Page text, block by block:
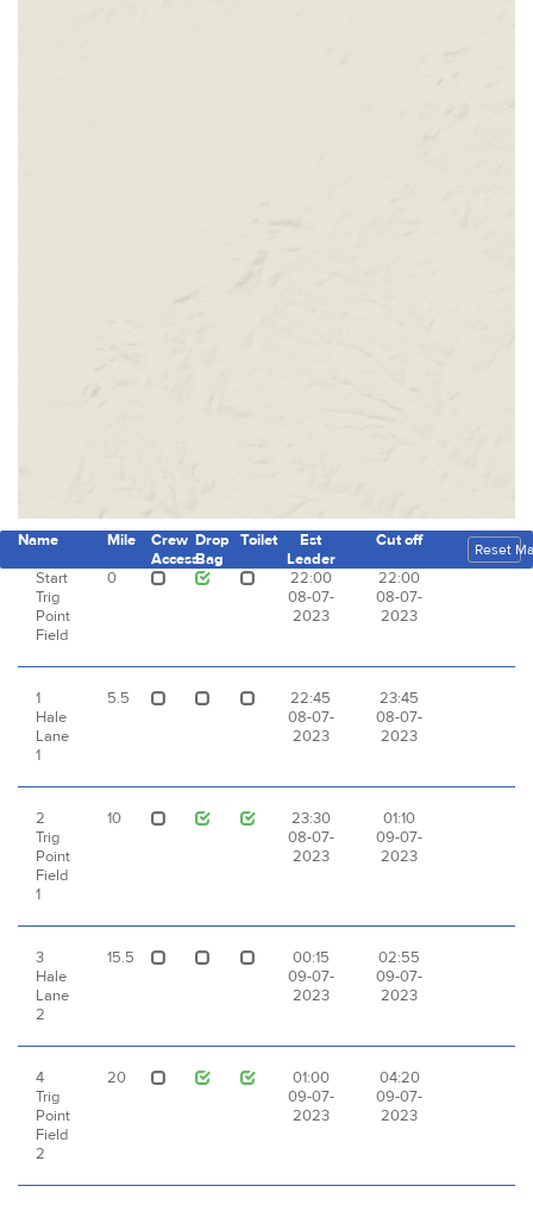
Name Mile
Crew
Access
Drop
Bag
Toilet
Est
Leader
Cut off Reset
Start
Trig
Point
Field
0
22:00
08-07-
2023
22:00
08-07-
2023
1
Hale
Lane
1
5.5
22:45
08-07-
2023
23:45
08-07-
2023
2
Trig
Point
Field
1
10
23:30
08-07-
2023
01:10
09-07-
2023
3
Hale
Lane
2
15.5
00:15
09-07-
2023
02:55
09-07-
2023
4
Trig
Point
Field
2
20
01:00
09-07-
2023
04:20
09-07-
2023